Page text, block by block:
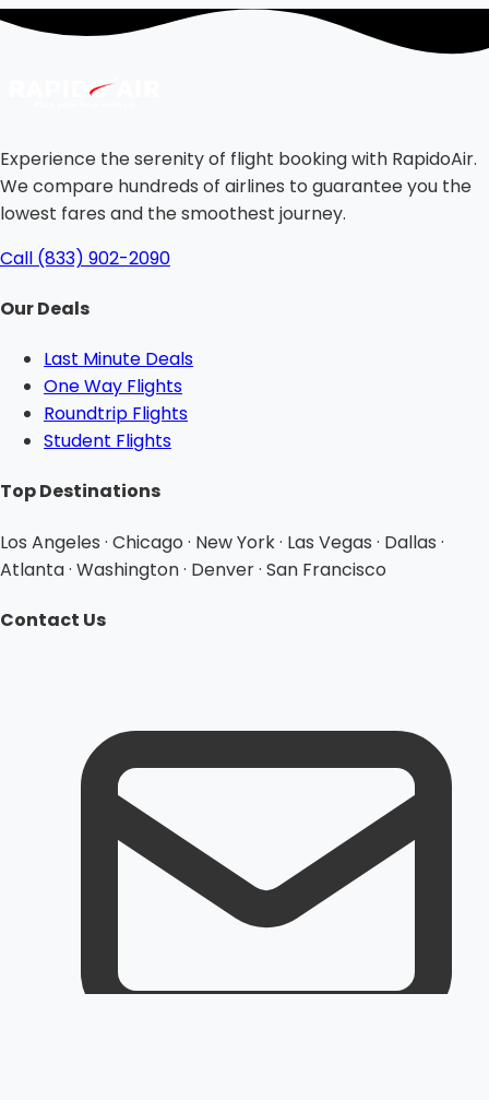
Experience the serenity of flight booking with RapidoAir.
We compare hundreds of airlines to guarantee you the
lowest fares and the smoothest journey.
Call (833) 902-2090
Our Deals
Last Minute Deals
One Way Flights
Roundtrip Flights
Student Flights
Top Destinations
Los Angeles · Chicago · New York · Las Vegas · Dallas ·
Atlanta · Washington · Denver · San Francisco
Contact Us